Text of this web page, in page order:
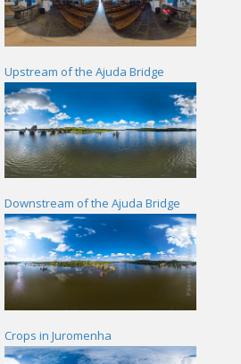
Upstream of the Ajuda Bridge
Downstream of the Ajuda Bridge
Crops in Juromenha